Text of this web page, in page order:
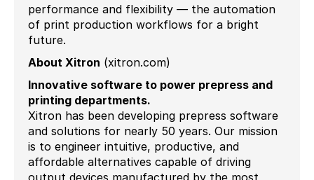
performance and flexibility — the automation
of print production workflows for a bright
future.
About Xitron (xitron.com)
Innovative software to power prepress and
printing departments.
Xitron has been developing prepress software
and solutions for nearly 50 years. Our mission
is to engineer intuitive, productive, and
affordable alternatives capable of driving